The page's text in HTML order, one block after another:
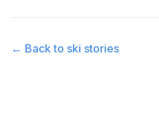
← Back to ski stories